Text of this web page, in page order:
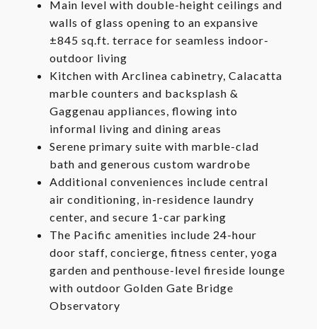
Main level with double-height ceilings and
walls of glass opening to an expansive
±845 sq.ft. terrace for seamless indoor-
outdoor living
Kitchen with Arclinea cabinetry, Calacatta
marble counters and backsplash &
Gaggenau appliances, flowing into
informal living and dining areas
Serene primary suite with marble-clad
bath and generous custom wardrobe
Additional conveniences include central
air conditioning, in-residence laundry
center, and secure 1-car parking
The Pacific amenities include 24-hour
door staff, concierge, fitness center, yoga
garden and penthouse-level fireside lounge
with outdoor Golden Gate Bridge
Observatory